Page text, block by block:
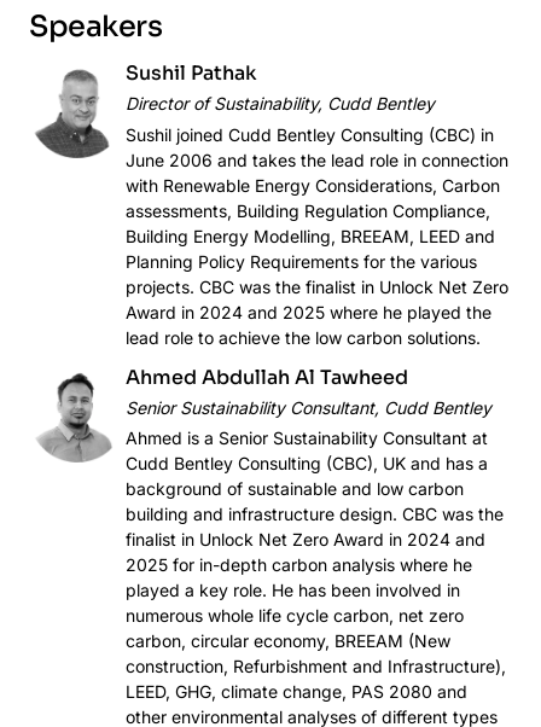
Speakers
Sushil Pathak
Director of Sustainability, Cudd Bentley
Sushil joined Cudd Bentley Consulting (CBC) in
June 2006 and takes the lead role in connection
with Renewable Energy Considerations, Carbon
assessments, Building Regulation Compliance,
Building Energy Modelling, BREEAM, LEED and
Planning Policy Requirements for the various
projects. CBC was the finalist in Unlock Net Zero
Award in 2024 and 2025 where he played the
lead role to achieve the low carbon solutions.
Ahmed Abdullah Al Tawheed
Senior Sustainability Consultant, Cudd Bentley
Ahmed is a Senior Sustainability Consultant at
Cudd Bentley Consulting (CBC), UK and has a
background of sustainable and low carbon
building and infrastructure design. CBC was the
finalist in Unlock Net Zero Award in 2024 and
2025 for in-depth carbon analysis where he
played a key role. He has been involved in
numerous whole life cycle carbon, net zero
carbon, circular economy, BREEAM (New
construction, Refurbishment and Infrastructure),
LEED, GHG, climate change, PAS 2080 and
other environmental analyses of different types